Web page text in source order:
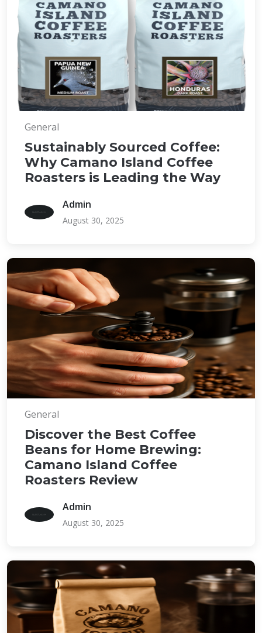
General
Sustainably Sourced Coffee:
Why Camano Island Coffee
Roasters is Leading the Way
Admin
August 30, 2025
General
Discover the Best Coffee
Beans for Home Brewing:
Camano Island Coffee
Roasters Review
Admin
August 30, 2025